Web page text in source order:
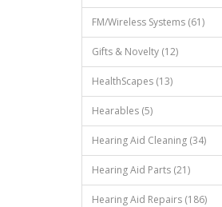
FM/Wireless Systems (61)
Gifts & Novelty (12)
HealthScapes (13)
Hearables (5)
Hearing Aid Cleaning (34)
Hearing Aid Parts (21)
Hearing Aid Repairs (186)